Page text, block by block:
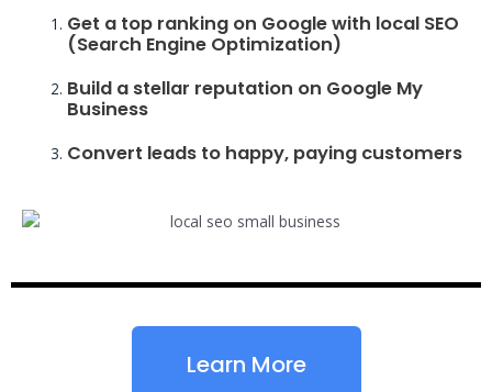
Get a top ranking on Google with local SEO
(Search Engine Optimization)
Build a stellar reputation on Google My
Business
Convert leads to happy, paying customers
Learn More